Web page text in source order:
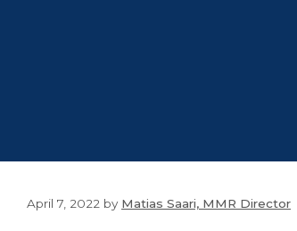
April 7, 2022 by Matias Saari, MMR Director